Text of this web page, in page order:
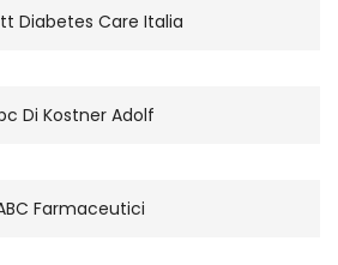
Diabetes Care Italia
Di Kostner Adolf
Farmaceutici